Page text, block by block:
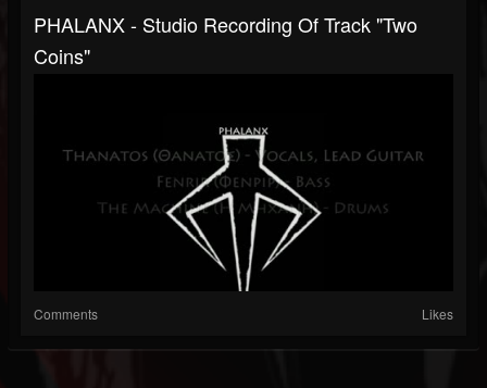
PHALANX - Studio Recording Of Track "Two
Coins"
Comments Likes